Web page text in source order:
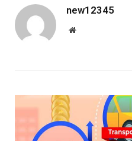
new12345
Website